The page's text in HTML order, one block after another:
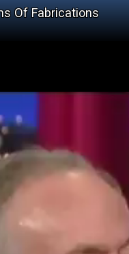
Of Fabrications